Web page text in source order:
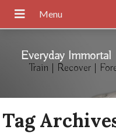
Everyday Immortal
Train | Recover |
Tag